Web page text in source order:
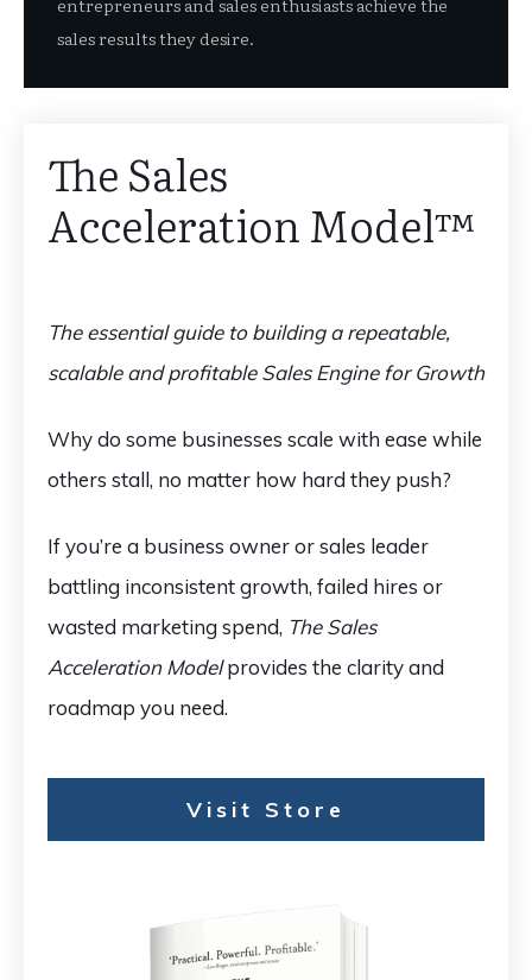
entrepreneurs and sales enthusiasts achieve the
sales results they desire.
The Sales
Acceleration Model™️
The essential guide to building a repeatable,
scalable and profitable Sales Engine for Growth
Why do some businesses scale with ease while
others stall, no matter how hard they push?
If you’re a business owner or sales leader
battling inconsistent growth, failed hires or
wasted marketing spend, The Sales
Acceleration Modelprovides the clarity and
roadmap you need.
Visit Store